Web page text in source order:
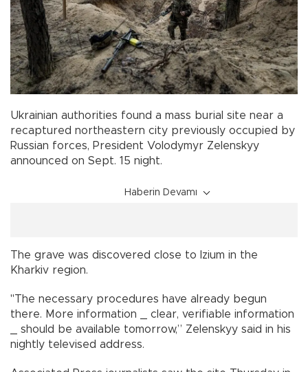
Ukrainian authorities found a mass burial site near a
recaptured northeastern city previously occupied by
Russian forces, President Volodymyr Zelenskyy
announced on Sept. 15 night.
Haberin Devamı
The grave was discovered close to Izium in the
Kharkiv region.
"The necessary procedures have already begun
there. More information _ clear, verifiable information
_ should be available tomorrow,” Zelenskyy said in his
nightly televised address.